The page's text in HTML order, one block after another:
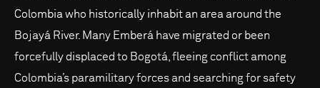
Colombia who historically inhabit an area around the
Bojayá River. Many Emberá have migrated or been
forcefully displaced to Bogotá, fleeing conflict among
Colombia’s paramilitary forces and searching for safety